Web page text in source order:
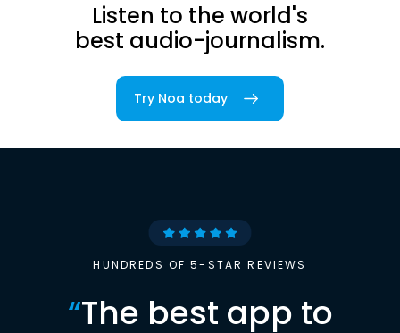
Listen to the world's
best audio-journalism.
Try Noa today
HUNDREDS OF 5-STAR REVIEWS
“The best app to